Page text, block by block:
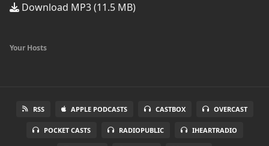
Download MP3 (11.5 MB)
Your Hosts
RSS APPLE PODCASTS CASTBOX OVERCAST
POCKET CASTS RADIOPUBLIC IHEARTRADIO